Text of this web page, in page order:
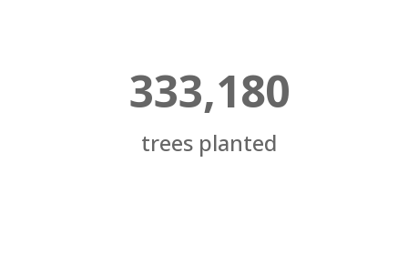
333,180
trees planted